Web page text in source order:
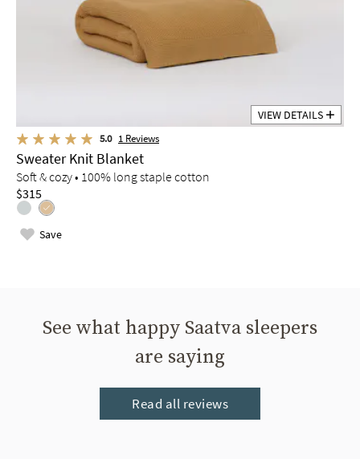
VIEW DETAILS
5.0 1 Reviews
Sweater Knit Blanket
Soft & cozy • 100% long staple cotton
$315
Save
See what happy Saatva sleepers
are saying
Read all reviews